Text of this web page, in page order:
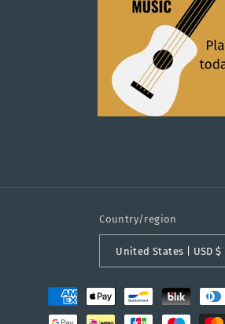
Country/region
United States | USD $
Payment
methods